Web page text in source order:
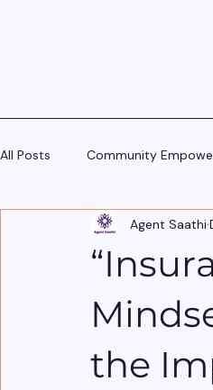
All Posts Community
Pitch Scripts & Language
Agent Tech - Tools, Trends &
the
Agent Saathi